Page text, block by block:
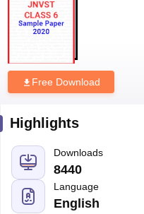
Free Download
Highlights
Downloads
8440
Language
English